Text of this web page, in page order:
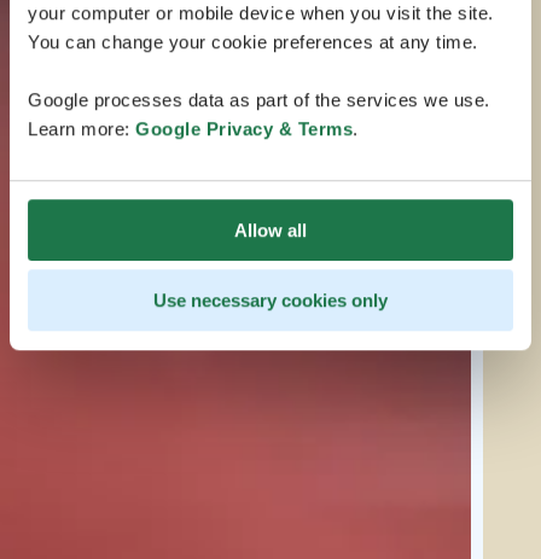
your computer or mobile device when you visit the site.
You can change your cookie preferences at any time.
Google processes data as part of the services we use.
Learn more: Google Privacy & Terms.
Allow all
Use necessary cookies only